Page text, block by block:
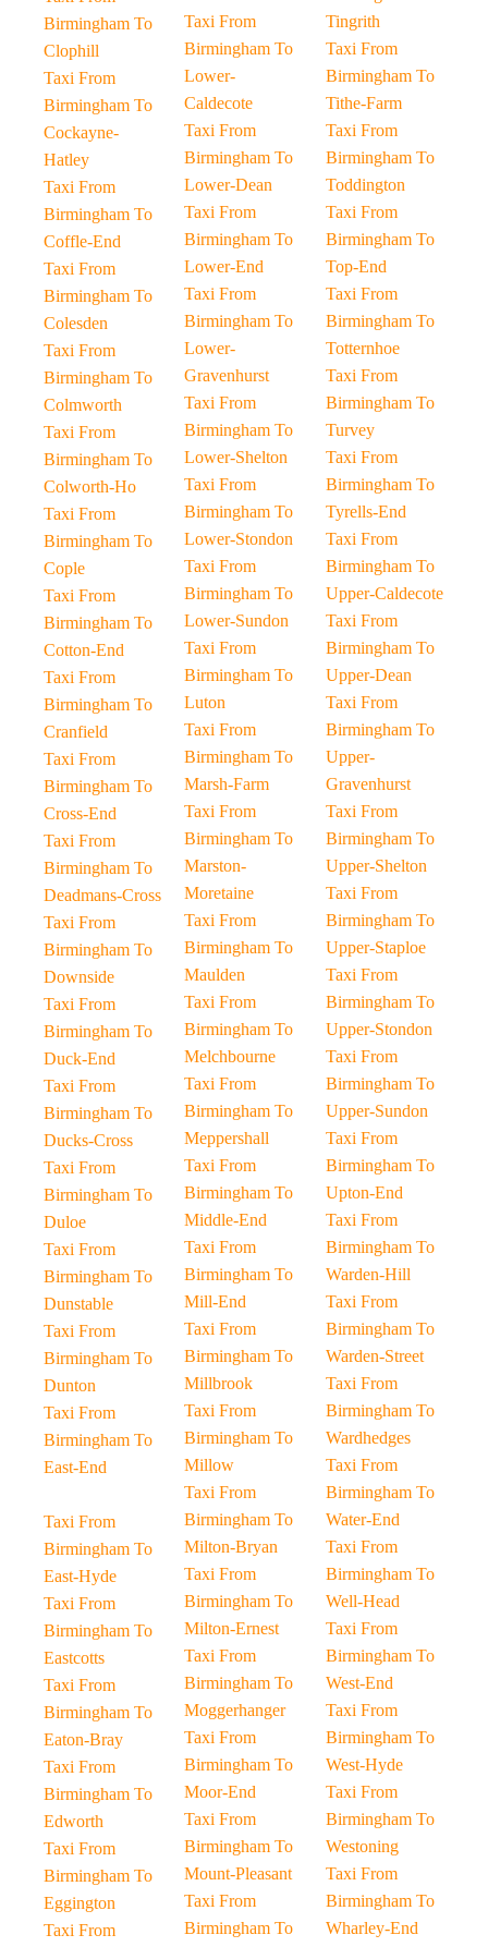
Birmingham To
Clophill
Taxi From
Birmingham To
Cockayne-
Hatley
Taxi From
Birmingham To
Coffle-End
Taxi From
Birmingham To
Colesden
Taxi From
Birmingham To
Colmworth
Taxi From
Birmingham To
Colworth-Ho
Taxi From
Birmingham To
Cople
Taxi From
Birmingham To
Cotton-End
Taxi From
Birmingham To
Cranfield
Taxi From
Birmingham To
Cross-End
Taxi From
Birmingham To
Deadmans-Cross
Taxi From
Birmingham To
Downside
Taxi From
Birmingham To
Duck-End
Taxi From
Birmingham To
Ducks-Cross
Taxi From
Birmingham To
Duloe
Taxi From
Birmingham To
Dunstable
Taxi From
Birmingham To
Dunton
Taxi From
Birmingham To
East-End
Taxi From
Birmingham To
East-Hyde
Taxi From
Birmingham To
Eastcotts
Taxi From
Birmingham To
Eaton-Bray
Taxi From
Birmingham To
Edworth
Taxi From
Birmingham To
Eggington
Taxi From
Taxi From
Birmingham To
Lower-
Caldecote
Taxi From
Birmingham To
Lower-Dean
Taxi From
Birmingham To
Lower-End
Taxi From
Birmingham To
Lower-
Gravenhurst
Taxi From
Birmingham To
Lower-Shelton
Taxi From
Birmingham To
Lower-Stondon
Taxi From
Birmingham To
Lower-Sundon
Taxi From
Birmingham To
Luton
Taxi From
Birmingham To
Marsh-Farm
Taxi From
Birmingham To
Marston-
Moretaine
Taxi From
Birmingham To
Maulden
Taxi From
Birmingham To
Melchbourne
Taxi From
Birmingham To
Meppershall
Taxi From
Birmingham To
Middle-End
Taxi From
Birmingham To
Mill-End
Taxi From
Birmingham To
Millbrook
Taxi From
Birmingham To
Millow
Taxi From
Birmingham To
Milton-Bryan
Taxi From
Birmingham To
Milton-Ernest
Taxi From
Birmingham To
Moggerhanger
Taxi From
Birmingham To
Moor-End
Taxi From
Birmingham To
Mount-Pleasant
Taxi From
Birmingham To
Tingrith
Taxi From
Birmingham To
Tithe-Farm
Taxi From
Birmingham To
Toddington
Taxi From
Birmingham To
Top-End
Taxi From
Birmingham To
Totternhoe
Taxi From
Birmingham To
Turvey
Taxi From
Birmingham To
Tyrells-End
Taxi From
Birmingham To
Upper-Caldecote
Taxi From
Birmingham To
Upper-Dean
Taxi From
Birmingham To
Upper-
Gravenhurst
Taxi From
Birmingham To
Upper-Shelton
Taxi From
Birmingham To
Upper-Staploe
Taxi From
Birmingham To
Upper-Stondon
Taxi From
Birmingham To
Upper-Sundon
Taxi From
Birmingham To
Upton-End
Taxi From
Birmingham To
Warden-Hill
Taxi From
Birmingham To
Warden-Street
Taxi From
Birmingham To
Wardhedges
Taxi From
Birmingham To
Water-End
Taxi From
Birmingham To
Well-Head
Taxi From
Birmingham To
West-End
Taxi From
Birmingham To
West-Hyde
Taxi From
Birmingham To
Westoning
Taxi From
Birmingham To
Wharley-End